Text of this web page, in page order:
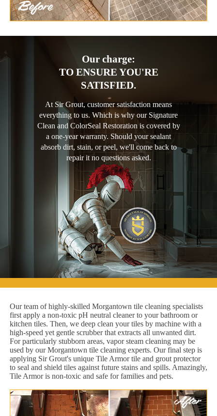
Our charge:
TO ENSURE YOU'RE
SATISFIED.
At Sir Grout, customer satisfaction means
everything to us. Which is why our Signature
Clean and ColorSeal Restoration is covered by
a one-year warranty. Should your sealant
absorb dirt, stain, or peel, we'll come back to
repair it no questions asked.
Our team of highly-skilled Morgantown tile cleaning specialists
first apply a non-toxic pH neutral cleaner to your bathroom or
kitchen tiles. Then, we deep clean your tiles by machine with a
high-speed yet gentle scrubber that extracts all unwanted dirt.
For particularly stubborn areas, vapor steam cleaning may be
used by our Morgantown tile cleaning experts. Our final step is
applying Sir Grout's unique Tile Armor tile and grout protector
to seal and shield tiles against future stains and spills. Amazingly,
Tile Armor is non-toxic and safe for families and pets.